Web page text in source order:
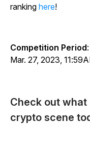
ranking here!
Competition Period
Mar. 27, 2023,
Check out what
crypto scene